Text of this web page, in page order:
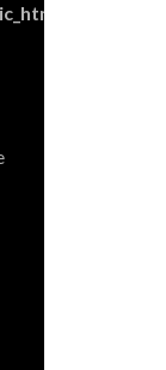
blog/wp-